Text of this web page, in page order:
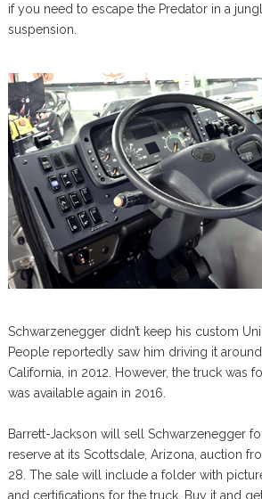
if you need to escape the Predator in a
suspension.
Schwarzenegger didn’t keep his custom
People reportedly saw him driving it around
California, in 2012. However, the truck was
was available again in 2016.
Barrett-Jackson will sell Schwarzenegger
reserve at its Scottsdale, Arizona, auction
28. The sale will include a folder with
and certifications for the truck. Buy it and